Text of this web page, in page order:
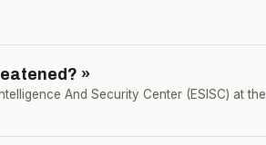
»
And Security Center (ESISC) at the